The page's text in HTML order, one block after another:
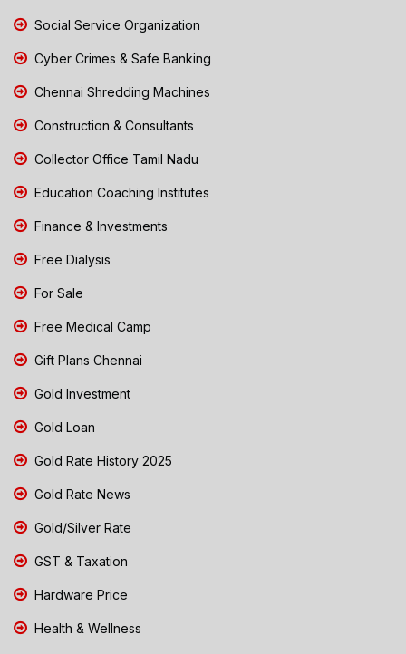
Social Service Organization
Cyber Crimes & Safe Banking
Chennai Shredding Machines
Construction & Consultants
Collector Office Tamil Nadu
Education Coaching Institutes
Finance & Investments
Free Dialysis
For Sale
Free Medical Camp
Gift Plans Chennai
Gold Investment
Gold Loan
Gold Rate History 2025
Gold Rate News
Gold/Silver Rate
GST & Taxation
Hardware Price
Health & Wellness